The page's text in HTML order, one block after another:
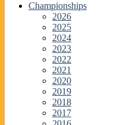
Championships
2026
2025
2024
2023
2022
2021
2020
2019
2018
2017